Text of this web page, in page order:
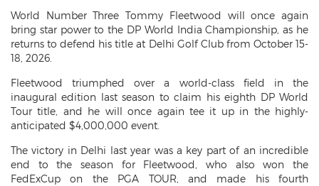
World Number Three Tommy Fleetwood will once again
bring star power to the DP World India Championship, as he
returns to defend his title at Delhi Golf Club from October 15-
18, 2026.
Fleetwood triumphed over a world-class field in the
inaugural edition last season to claim his eighth DP World
Tour title, and he will once again tee it up in the highly-
anticipated $4,000,000 event.
The victory in Delhi last year was a key part of an incredible
end to the season for Fleetwood, who also won the
FedExCup on the PGA TOUR, and made his fourth